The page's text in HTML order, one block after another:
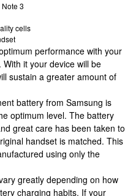
3
cells
performance with your
it your device will be
sustain a greater amount of
battery from Samsung is
optimum level. The battery
great care has been taken to
handset is matched. This
using only the
greatly depending on how
charging habits. If your